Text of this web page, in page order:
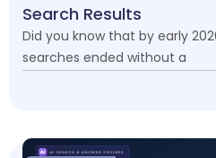
Search Results
Did you know that by early
searches ended without a